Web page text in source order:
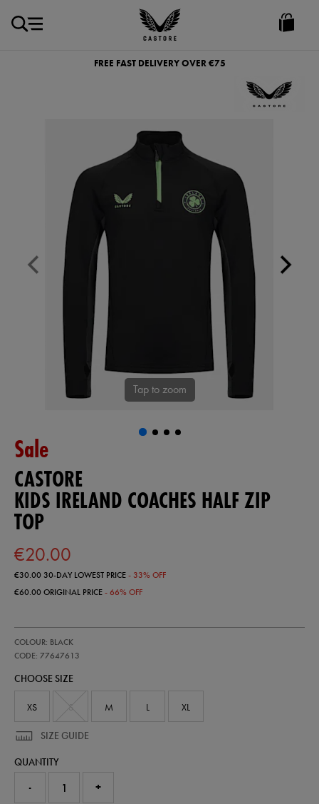
Castore
Ireland
FREE FAST DELIVERY OVER €75
Tap to zoom
Sale
CASTORE
KIDS IRELAND COACHES HALF ZIP
TOP
€20.00
€30.0030-DAY LOWEST PRICE- 33% OFF
€60.00ORIGINAL PRICE- 66% OFF
ireland-
coaches-
zip-
COLOUR: BLACK
CODE: 77647613
77647613
CHOOSE SIZE
XS M L XL
SIZE GUIDE
QUANTITY
- +